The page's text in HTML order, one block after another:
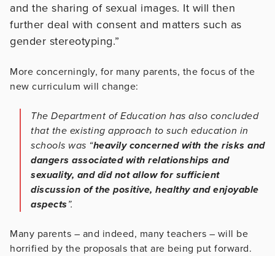
and the sharing of sexual images. It will then
further deal with consent and matters such as
gender stereotyping.”
More concerningly, for many parents, the focus of the
new curriculum will change:
The Department of Education has also concluded
that the existing approach to such education in
schools was “heavily concerned with the risks and
dangers associated with relationships and
sexuality, and did not allow for sufficient
discussion of the positive, healthy and enjoyable
aspects”.
Many parents – and indeed, many teachers – will be
horrified by the proposals that are being put forward.